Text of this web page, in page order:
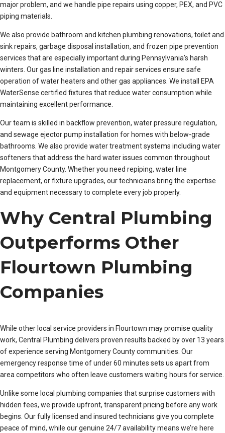
major problem, and we handle pipe repairs using copper, PEX, and PVC
piping materials.
We also provide bathroom and kitchen plumbing renovations, toilet and
sink repairs, garbage disposal installation, and frozen pipe prevention
services that are especially important during Pennsylvania’s harsh
winters. Our gas line installation and repair services ensure safe
operation of water heaters and other gas appliances. We install EPA
WaterSense certified fixtures that reduce water consumption while
maintaining excellent performance.
Our team is skilled in backflow prevention, water pressure regulation,
and sewage ejector pump installation for homes with below-grade
bathrooms. We also provide water treatment systems including water
softeners that address the hard water issues common throughout
Montgomery County. Whether you need repiping, water line
replacement, or fixture upgrades, our technicians bring the expertise
and equipment necessary to complete every job properly.
Why Central Plumbing
Outperforms Other
Flourtown Plumbing
Companies
While other local service providers in Flourtown may promise quality
work, Central Plumbing delivers proven results backed by over 13 years
of experience serving Montgomery County communities. Our
emergency response time of under 60 minutes sets us apart from
area competitors who often leave customers waiting hours for service.
Unlike some local plumbing companies that surprise customers with
hidden fees, we provide upfront, transparent pricing before any work
begins. Our fully licensed and insured technicians give you complete
peace of mind, while our genuine 24/7 availability means we’re here